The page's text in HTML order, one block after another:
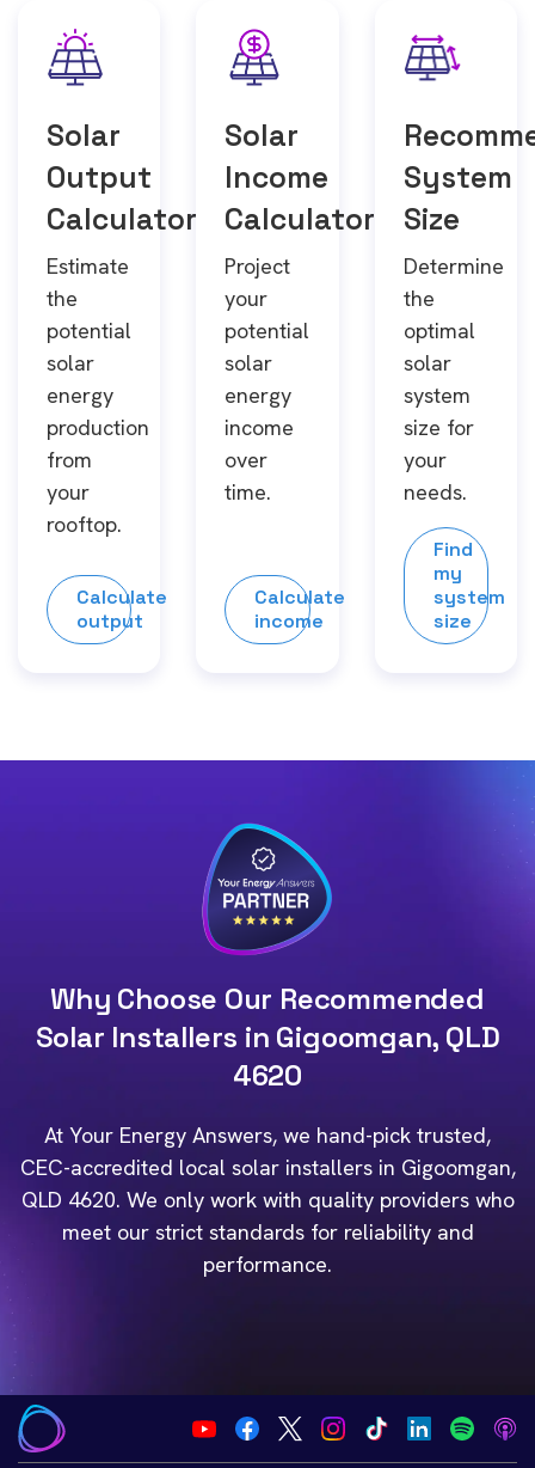
Solar
Output
Calculator
Estimate
the
potential
solar
energy
production
from
your
rooftop.
Calculate
output
Solar
Income
Calculator
Project
your
potential
solar
energy
income
over
time.
Calculate
income
System
Size
Determine
the
optimal
solar
system
size for
your
needs.
Find
my
system
size
Why Choose Our Recommended
Solar Installers in Gigoomgan, QLD
4620
At Your Energy Answers, we hand-pick trusted,
CEC-accredited local solar installers in Gigoomgan,
QLD 4620. We only work with quality providers who
meet our strict standards for reliability and
performance.